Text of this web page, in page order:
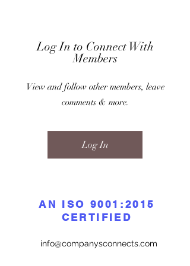
Log In to Connect With
Members
View and follow other members, leave
comments & more.
Log In
AN ISO 9001:2015
CERTIFIED
info@companysconnects.com